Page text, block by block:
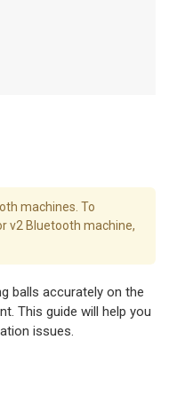
machines. To
v2 Bluetooth machine,
balls accurately on the
This guide will help you
issues.